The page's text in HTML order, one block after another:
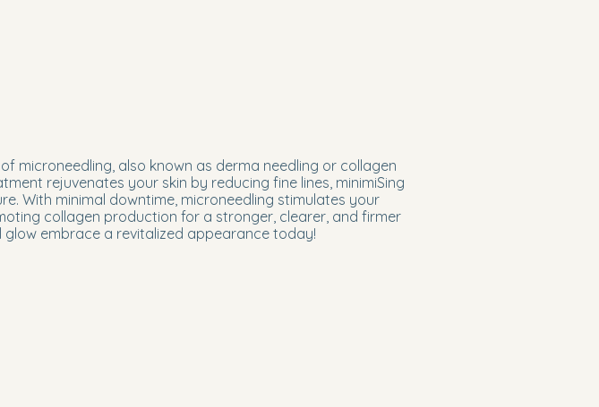
microneedling, also known as derma needling or collagen
rejuvenates your skin by reducing fine lines, minimiSing
With minimal downtime, microneedling stimulates your
collagen production for a stronger, clearer, and firmer
glow embrace a revitalized appearance today!